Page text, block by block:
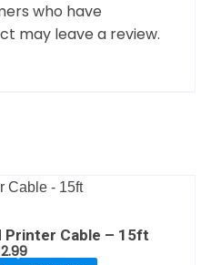
who have
may leave a review.
Printer Cable – 15ft